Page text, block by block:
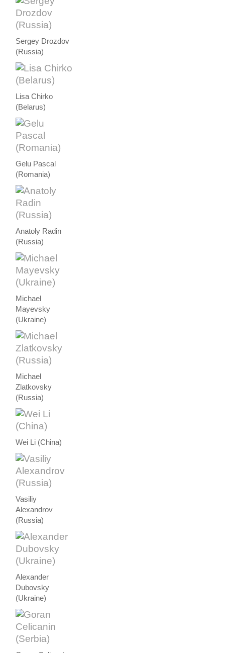
Sergey Drozdov
(Russia)
Lisa Chirko
(Belarus)
Gelu Pascal
(Romania)
Anatoly Radin
(Russia)
Michael
Mayevsky
(Ukraine)
Michael
Zlatkovsky
(Russia)
Wei Li (China)
Vasiliy
Alexandrov
(Russia)
Alexander
Dubovsky
(Ukraine)